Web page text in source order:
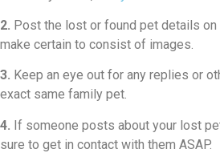
2. Post the lost or found pet details on
make certain to consist of images.
3. Keep an eye out for any replies or
exact same family pet.
4. If someone posts about your lost
sure to get in contact with them ASAP.